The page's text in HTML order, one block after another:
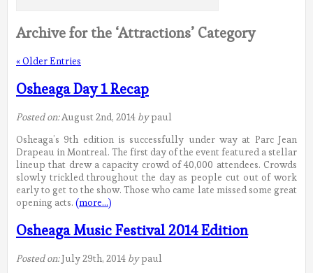
Archive for the ‘Attractions’ Category
« Older Entries
Osheaga Day 1 Recap
Posted on:August 2nd, 2014 bypaul
Osheaga’s 9th edition is successfully under way at Parc Jean
Drapeau in Montreal. The first day of the event featured a stellar
lineup that drew a capacity crowd of 40,000 attendees. Crowds
slowly trickled throughout the day as people cut out of work
early to get to the show. Those who came late missed some great
opening acts. (more…)
Osheaga Music Festival 2014 Edition
Posted on:July 29th, 2014 bypaul